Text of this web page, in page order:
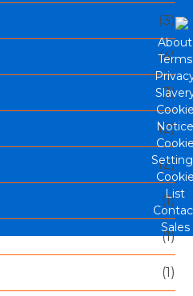
(3)
(4)
(1)
(2)
(2)
(1)
(1)
(1)
About
Terms
List
Sales